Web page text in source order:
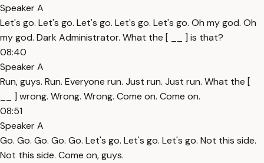
Speaker A
Let's go. Let's go. Let's go. Let's go. Let's go. Oh my god. Oh
my god. Dark Administrator. What the [ __ ] is that?
08:40
Speaker A
Run, guys. Run. Everyone run. Just run. Just run. What the [
__ ] wrong. Wrong. Wrong. Come on. Come on.
08:51
Speaker A
Go. Go. Go. Go. Go. Let's go. Let's go. Let's go. Not this side.
Not this side. Come on, guys.